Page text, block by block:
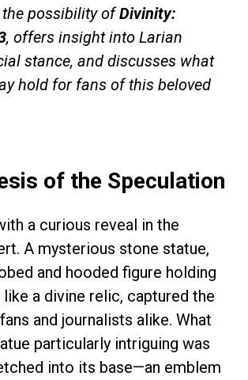
possibility ofDivinity:
, offers insight into Larian
stance, and discusses what
hold for fans of this beloved
of the Speculation
a curious reveal in the
A mysterious stone statue,
and hooded figure holding
a divine relic, captured the
and journalists alike. What
particularly intriguing was
into its base—an emblem